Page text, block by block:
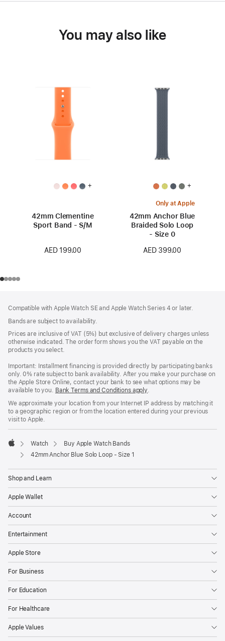
You may also like
+
42mm Clementine
Sport Band - S/M
AED 199.00
+
Only at Apple
42mm Anchor Blue
Braided Solo Loop
- Size 0
AED 399.00
Compatible with Apple Watch SE and Apple Watch Series 4 or later.
Bands are subject to availability.
Prices are inclusive of VAT (5%) but exclusive of delivery charges unless
otherwise indicated. The order form shows you the VAT payable on the
products you select.
Important: Installment financing is provided directly by participating banks
only. 0% rate subject to bank availability. After you make your purchase on
the Apple Store Online, contact your bank to see what options may be
available to you. Bank Terms and Conditions apply(Opens
a
new
.
We approximate your location from your Internet IP address by matching it
to a geographic region or from the location entered during your previous
visit to Apple.
Apple
Watch
Buy Apple Watch Bands
42mm Anchor Blue Solo Loop - Size 1
Shop and Learn
Apple Wallet
Account
Entertainment
Apple Store
For Business
For Education
For Healthcare
Apple Values